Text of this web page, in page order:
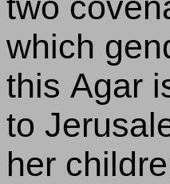
which
this Agar
to
her